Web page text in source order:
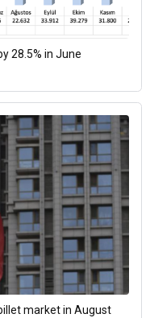
28.5% in June
market in August